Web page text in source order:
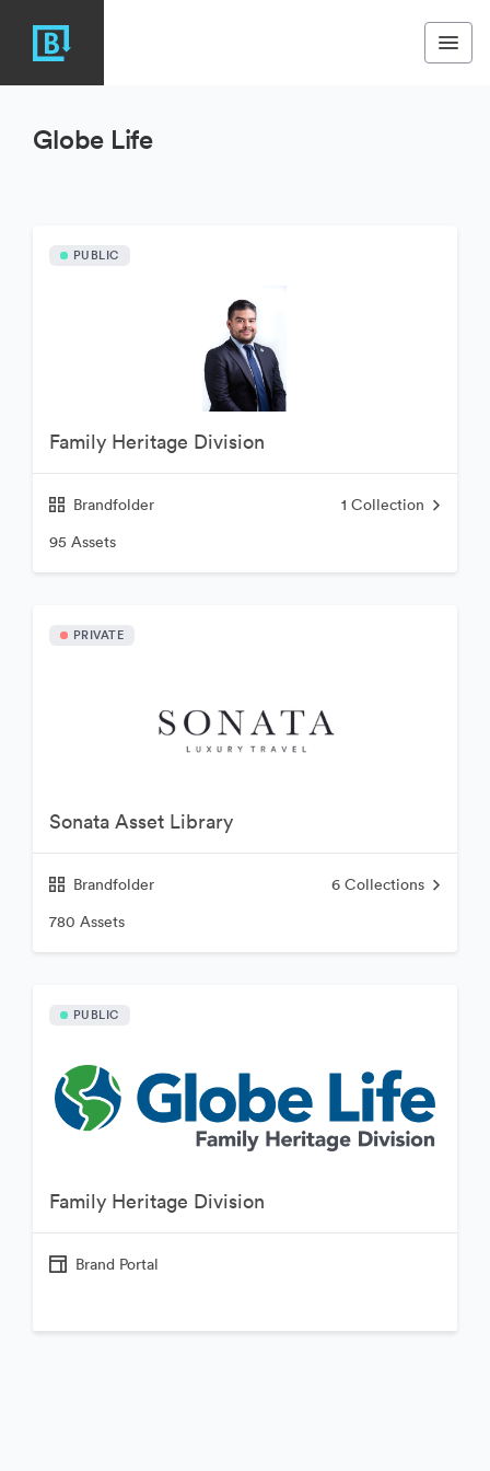
Globe Life
PUBLIC
Family Heritage Division
Brandfolder 1 Collection
95 Assets
PRIVATE
Sonata Asset Library
Brandfolder 6 Collections
780 Assets
PUBLIC
Family Heritage Division
Brand Portal